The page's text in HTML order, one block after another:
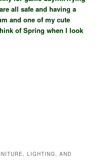
all safe and having a
and one of my cute
of Spring when I look
LIGHTING, AND